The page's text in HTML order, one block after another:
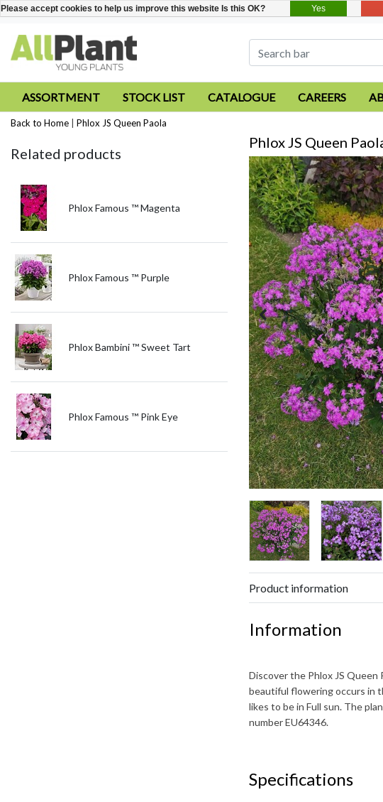
ASSORTMENT STOCK LIST CATALOGUE CAREERS
Back to Home Phlox JS Queen Paola
Related products
Phlox Famous ™ Magenta
Phlox Famous ™ Purple
Phlox Bambini ™ Sweet Tart
Phlox Famous ™ Pink Eye
Phlox JS Queen
Product information
Information
Discover the Phlox JS Queen
beautiful flowering occurs in
likes to be in Full sun. The
number EU64346.
Specifications
Please accept cookies to help us improve this website Is this OK? Yes